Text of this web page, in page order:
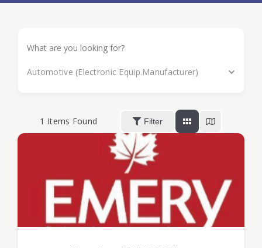
Automotive (Electronic Equip.Manufacturer)
1 Items Found Filter